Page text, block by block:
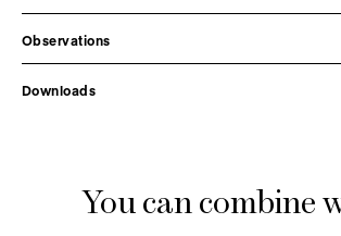
Observations
Downloads
You can combine